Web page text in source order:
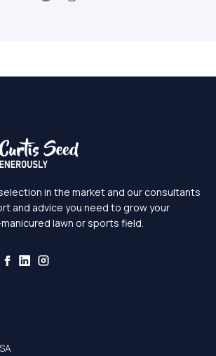
in the market and our consultants
and advice you need to grow your
lawn or sports field.
Curtis & Curtis Seed on Facebook
Curtis & Curtis Seed on LinkedIn
Curtis & Curtis Seed on Instagram